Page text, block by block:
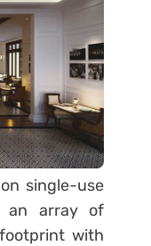
single-use
an array of
with